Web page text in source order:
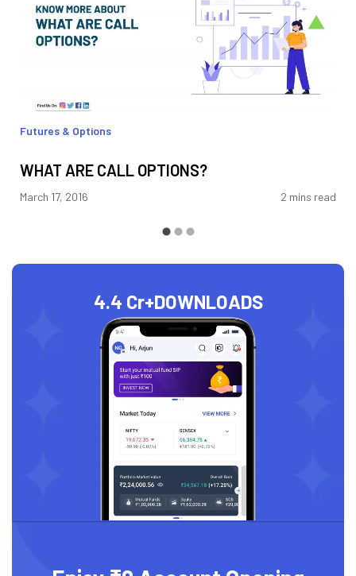
Futures & Options
WHAT ARE CALL OPTIONS?
March 17, 2016 2 mins read
4.4 Cr+DOWNLOADS